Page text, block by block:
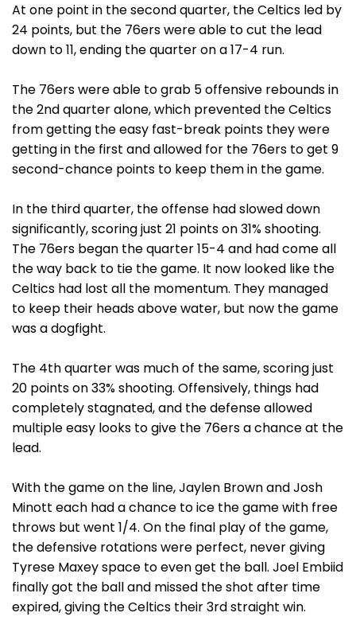
At one point in the second quarter, the Celtics led by
24 points, but the 76ers were able to cut the lead
down to 11, ending the quarter on a 17-4 run.
The 76ers were able to grab 5 offensive rebounds in
the 2nd quarter alone, which prevented the Celtics
from getting the easy fast-break points they were
getting in the first and allowed for the 76ers to get 9
second-chance points to keep them in the game.
In the third quarter, the offense had slowed down
significantly, scoring just 21 points on 31% shooting.
The 76ers began the quarter 15-4 and had come all
the way back to tie the game. It now looked like the
Celtics had lost all the momentum. They managed
to keep their heads above water, but now the game
was a dogfight.
The 4th quarter was much of the same, scoring just
20 points on 33% shooting. Offensively, things had
completely stagnated, and the defense allowed
multiple easy looks to give the 76ers a chance at the
lead.
With the game on the line, Jaylen Brown and Josh
Minott each had a chance to ice the game with free
throws but went 1/4. On the final play of the game,
the defensive rotations were perfect, never giving
Tyrese Maxey space to even get the ball. Joel Embiid
finally got the ball and missed the shot after time
expired, giving the Celtics their 3rd straight win.